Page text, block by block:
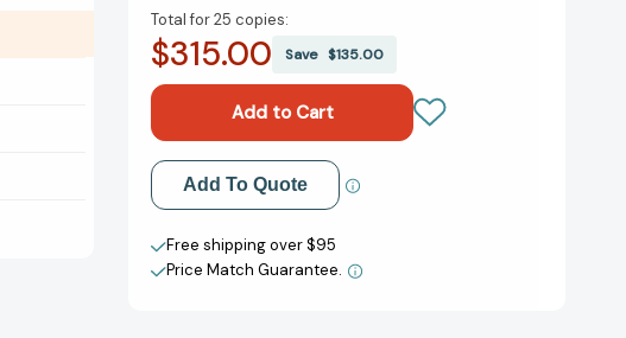
of
The
Novel
[9780143109761]
of
The
A
Novel
[9780143109761]
Total for25 copies:
$315.00 Save$135.00
Add to My Wish List
Create New Wish List
View All Wish List
Add To Quote
Free shipping over $95
Price Match Guarantee.